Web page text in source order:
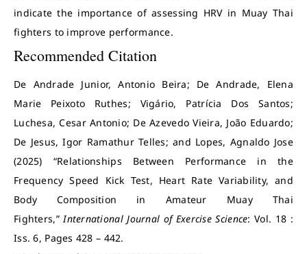
indicate the importance of assessing HRV in Muay Thai
fighters to improve performance.
Recommended Citation
De Andrade Junior, Antonio Beira; De Andrade, Elena
Marie Peixoto Ruthes; Vigário, Patrícia Dos Santos;
Luchesa, Cesar Antonio; De Azevedo Vieira, João Eduardo;
De Jesus, Igor Ramathur Telles; and Lopes, Agnaldo Jose
(2025) “Relationships Between Performance in the
Frequency Speed Kick Test, Heart Rate Variability, and
Body Composition in Amateur Muay Thai
Fighters,”International Journal of Exercise Science: Vol. 18 :
Iss. 6, Pages 428 – 442.